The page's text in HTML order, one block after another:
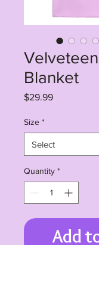
Blanket
$29.99Price
Size *
Quantity *
Add